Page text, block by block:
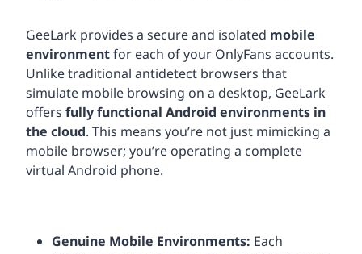
GeeLark provides a secure and isolated mobile
environmentfor each of your OnlyFans accounts.
Unlike traditional antidetect browsers that
simulate mobile browsing on a desktop, GeeLark
offers fully functional Android environments in
the cloud. This means you’re not just mimicking a
mobile browser; you’re operating a complete
virtual Android phone.
Genuine Mobile Environments: Each